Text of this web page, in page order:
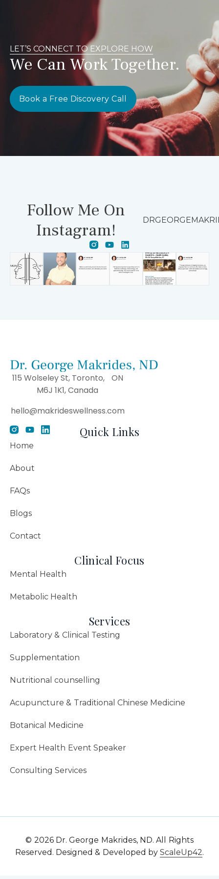
LET’S CONNECT TO EXPLORE HOW
We Can Work Together.
Book a Free Discovery Call
Follow Me On
Instagram!
115 Wolseley St, Toronto, ON
M6J 1K1, Canada
hello@makrideswellness.com
Quick Links
Home
About
FAQs
Blogs
Contact
Clinical Focus
Mental Health
Metabolic Health
Services
Laboratory & Clinical Testing
Supplementation
Nutritional counselling
Acupuncture & Traditional Chinese Medicine
Botanical Medicine
Expert Health Event Speaker
Consulting Services
© 2026 Dr. George Makrides, ND. All Rights
Reserved. Designed & Developed byScaleUp42.